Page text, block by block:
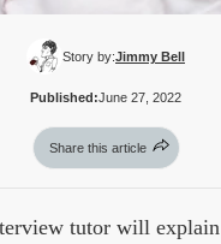
Story by:Jimmy Bell
Published:June 27, 2022
Share this article
tutor will